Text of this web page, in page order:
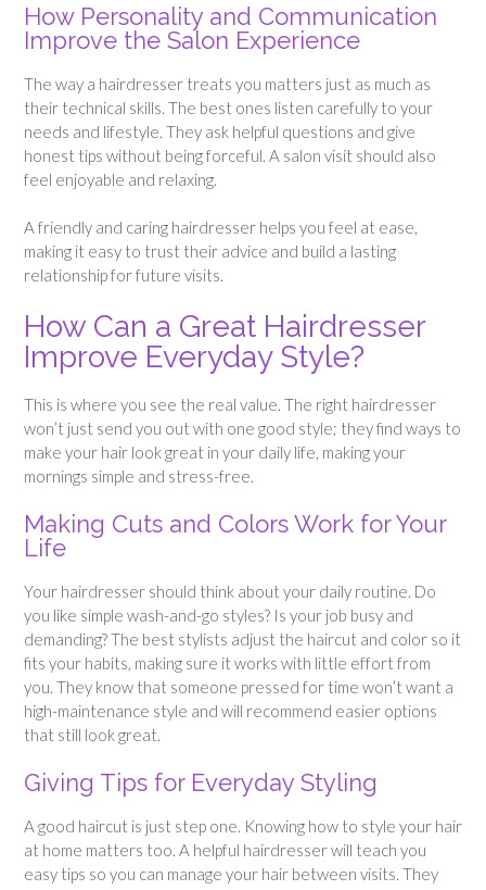
How Personality and Communication
Improve the Salon Experience
The way a hairdresser treats you matters just as much as
their technical skills. The best ones listen carefully to your
needs and lifestyle. They ask helpful questions and give
honest tips without being forceful. A salon visit should also
feel enjoyable and relaxing.
A friendly and caring hairdresser helps you feel at ease,
making it easy to trust their advice and build a lasting
relationship for future visits.
How Can a Great Hairdresser
Improve Everyday Style?
This is where you see the real value. The right hairdresser
won’t just send you out with one good style; they find ways to
make your hair look great in your daily life, making your
mornings simple and stress-free.
Making Cuts and Colors Work for Your
Life
Your hairdresser should think about your daily routine. Do
you like simple wash-and-go styles? Is your job busy and
demanding? The best stylists adjust the haircut and color so it
fits your habits, making sure it works with little effort from
you. They know that someone pressed for time won’t want a
high-maintenance style and will recommend easier options
that still look great.
Giving Tips for Everyday Styling
A good haircut is just step one. Knowing how to style your hair
at home matters too. A helpful hairdresser will teach you
easy tips so you can manage your hair between visits. They